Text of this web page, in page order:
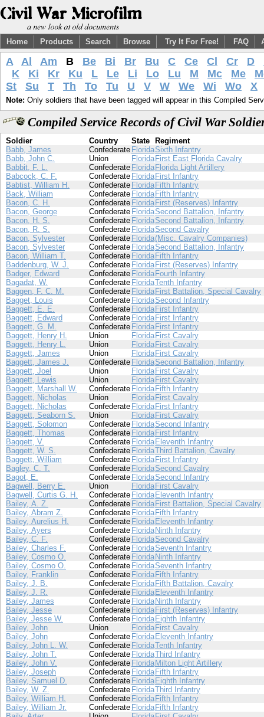
Home Products Search Browse Try It For Free! FAQ
A Al Am B Be Bi Br Bu C Ce Cl Cr D
K
Ki Kr Ku L Le Li Lo Lu M Mc Me
St
Su T Th To Tu U V W We Wi Wo X
Note: Only soldiers that have been tagged will appear in this Compiled
Compiled Service Records of Civil War
Soldier Country State
Regiment
Babb, James
Confederate FloridaSixth Infantry
Babb, John C.
Union Florida First East Florida Cavalry
Babbit, F. L.
Confederate Florida Florida Light Artillery
Babcock, C. F.
Confederate Florida First Infantry
Babtist, William H.
Confederate Florida Fifth Infantry
Back, William
Confederate Florida Fifth Infantry
Bacon, C. H.
Confederate Florida First (Reserves) Infantry
Bacon, George
Confederate FloridaSecond Battalion, Infantry
Bacon, H. S.
Confederate FloridaSecond Battalion, Infantry
Bacon, R. S.
Confederate FloridaSecond Cavalry
Bacon, Sylvester
Confederate Florida(Misc. Cavalry Companies)
Bacon, Sylvester
Confederate FloridaSecond Battalion, Infantry
Bacon, William T.
Confederate Florida Fifth Infantry
Baddenburg, W. J.
Confederate Florida First (Reserves) Infantry
Badger, Edward
Confederate Florida Fourth Infantry
Bagadat, W.
Confederate FloridaTenth Infantry
Baggen, F. C. M.
Confederate Florida First Battalion, Special Cavalry
Bagget, Louis
Confederate FloridaSecond Infantry
Baggett, E. E.
Confederate Florida First Infantry
Baggett, Edward
Confederate Florida First Infantry
Baggett, G. M.
Confederate Florida First Infantry
Baggett, Henry H.
Union Florida First Cavalry
Baggett, Henry L.
Union Florida First Cavalry
Baggett, James
Union Florida First Cavalry
Baggett, James J.
Confederate FloridaSecond Battalion, Infantry
Baggett, Joel
Union Florida First Cavalry
Baggett, Lewis
Union Florida First Cavalry
Baggett, Marshall W.
Confederate Florida Fifth Infantry
Baggett, Nicholas
Union Florida First Cavalry
Baggett, Nicholas
Confederate Florida First Infantry
Baggett, Seaborn S.
Union Florida First Cavalry
Baggett, Solomon
Confederate FloridaSecond Infantry
Baggett, Thomas
Confederate Florida First Infantry
Baggett, V.
Confederate Florida Eleventh Infantry
Baggett, W. S.
Confederate FloridaThird Battalion, Cavalry
Baggett, William
Confederate Florida First Infantry
Bagley, C. T.
Confederate FloridaSecond Cavalry
Bagot, E.
Confederate FloridaSecond Infantry
Bagwell, Berry E.
Union Florida First Cavalry
Bagwell, Curtis G. H.
Confederate Florida Eleventh Infantry
Bailey, A. Z.
Confederate Florida First Battalion, Special Cavalry
Bailey, Abram Z.
Confederate Florida Fifth Infantry
Bailey, Aurelius H.
Confederate Florida Eleventh Infantry
Bailey, Ayers
Confederate Florida Ninth Infantry
Bailey, C. F.
Confederate FloridaSecond Cavalry
Bailey, Charles F.
Confederate FloridaSeventh Infantry
Bailey, Cosmo O.
Confederate Florida Ninth Infantry
Bailey, Cosmo O.
Confederate FloridaSeventh Infantry
Bailey, Franklin
Confederate Florida Fifth Infantry
Bailey, J. B.
Confederate Florida Fifth Battalion, Cavalry
Bailey, J. R.
Confederate Florida Eleventh Infantry
Bailey, James
Confederate Florida Ninth Infantry
Bailey, Jesse
Confederate Florida First (Reserves) Infantry
Bailey, Jesse W.
Confederate Florida Eighth Infantry
Bailey, John
Union Florida First Cavalry
Bailey, John
Confederate Florida Eleventh Infantry
Bailey, John L. W.
Confederate FloridaTenth Infantry
Bailey, John T.
Confederate FloridaThird Infantry
Bailey, John V.
Confederate Florida Milton Light Artillery
Bailey, Joseph
Confederate Florida Fifth Infantry
Bailey, Samuel D.
Confederate Florida Eighth Infantry
Bailey, W. Z.
Confederate FloridaThird Infantry
Bailey, William H.
Confederate Florida Fifth Infantry
Bailey, William Jr.
Confederate Florida Fifth Infantry